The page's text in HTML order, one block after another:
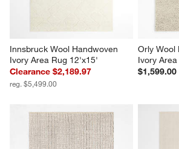
Innsbruck Wool Handwoven
Ivory Area Rug 12'x15'
Clearance $2,189.97
reg. $5,499.00
Orly Wool
Ivory
$1,599.00